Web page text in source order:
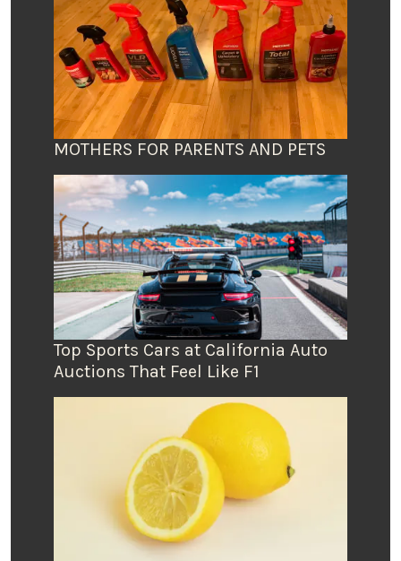
MOTHERS FOR PARENTS AND PETS
Top Sports Cars at California Auto
Auctions That Feel Like F1